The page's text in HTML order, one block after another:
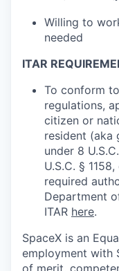
Willing to
needed
ITAR
To conform
regulations,
citizen or
resident (aka
under 8
U.S.C. §
required
Department
ITAR here.
SpaceX is an
employment with
of merit,